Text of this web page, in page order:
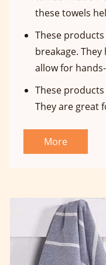
these towels
These
breakage.
allow for
These
They are great
More